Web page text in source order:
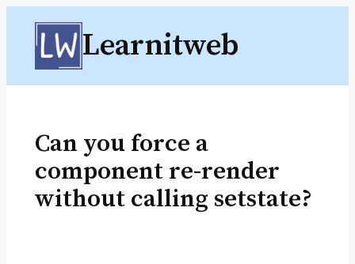
Skip
content
Learnitweb
Can you force a
component re-render
without calling setstate?